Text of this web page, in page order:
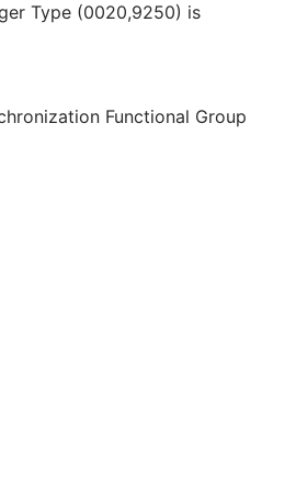
Type (0020,9250) is
Functional Group